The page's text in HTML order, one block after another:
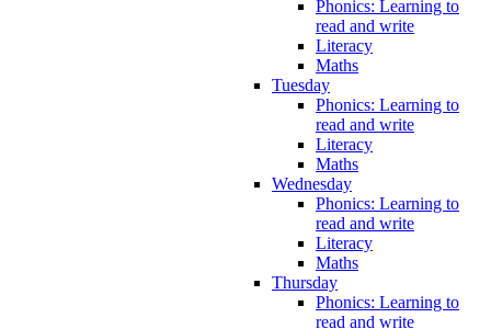
Phonics: Learning to
read and write
Literacy
Maths
Tuesday
Phonics: Learning to
read and write
Literacy
Maths
Wednesday
Phonics: Learning to
read and write
Literacy
Maths
Thursday
Phonics: Learning to
read and write